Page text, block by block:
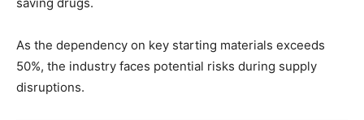
As the dependency on key starting materials exceeds
50%, the industry faces potential risks during supply
disruptions.